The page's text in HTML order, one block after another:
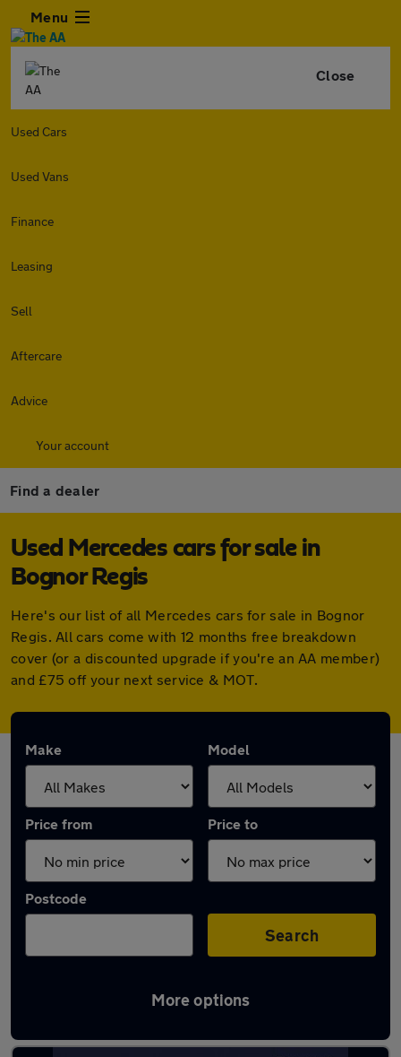
Menu
Close
Used Cars
Used Vans
Finance
Leasing
Sell
Aftercare
Advice
Your account
Find a dealer
Used Mercedes cars for sale in
Bognor Regis
Here's our list of all Mercedes cars for sale in Bognor
Regis. All cars come with 12 months free breakdown
cover (or a discounted upgrade if you're an AA member)
and £75 off your next service & MOT.
Make Model
Price from Price to
Postcode
Search
More options
Latest used Mercedes in Bognor Regis